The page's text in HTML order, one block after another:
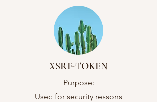
XSRF-TOKEN
Purpose:
Used for security reasons